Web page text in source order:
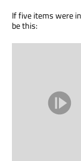
If five items were
be this: